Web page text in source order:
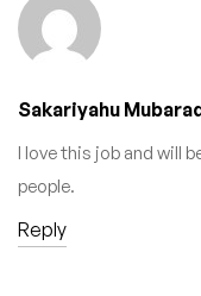
Sakariyahu
I love this job and will
people.
Reply